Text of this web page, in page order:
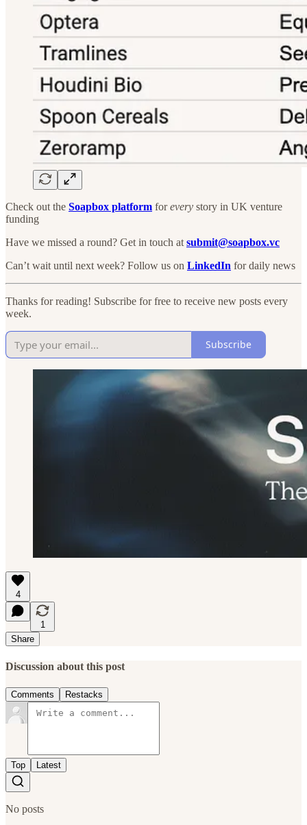
Check out the Soapbox platform forevery story in UK venture
funding
Have we missed a round? Get in touch at submit@soapbox.vc
Can’t wait until next week? Follow us on LinkedIn for daily news
Thanks for reading! Subscribe for free to receive new posts every
week.
Subscribe
4
1
Share
Discussion about this post
Comments Restacks
Top Latest
No posts